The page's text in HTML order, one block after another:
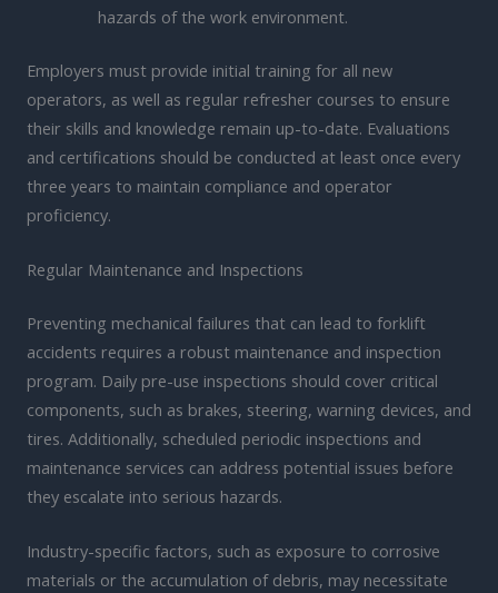
hazards of the work environment.
Employers must provide initial training for all new
operators, as well as regular refresher courses to ensure
their skills and knowledge remain up-to-date. Evaluations
and certifications should be conducted at least once every
three years to maintain compliance and operator
proficiency.
Regular Maintenance and Inspections
Preventing mechanical failures that can lead to forklift
accidents requires a robust maintenance and inspection
program. Daily pre-use inspections should cover critical
components, such as brakes, steering, warning devices, and
tires. Additionally, scheduled periodic inspections and
maintenance services can address potential issues before
they escalate into serious hazards.
Industry-specific factors, such as exposure to corrosive
materials or the accumulation of debris, may necessitate